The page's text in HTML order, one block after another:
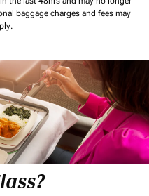
baggage charges and fees may